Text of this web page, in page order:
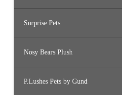
Surprise Pets
Nosy Bears Plush
P.Lushes Pets by Gund